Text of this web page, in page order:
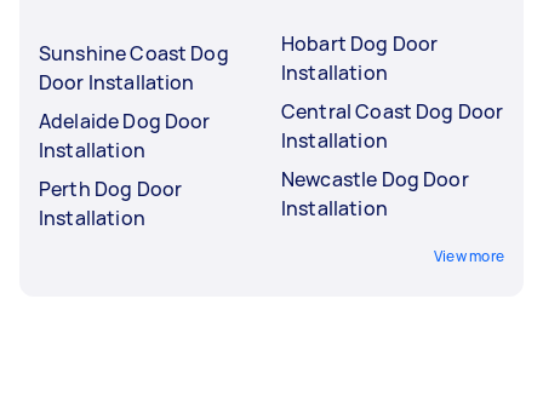
Sunshine Coast Dog
Door Installation
Adelaide Dog Door
Installation
Perth Dog Door
Installation
Hobart Dog Door
Installation
Central Coast Dog Door
Installation
Newcastle Dog Door
Installation
View more